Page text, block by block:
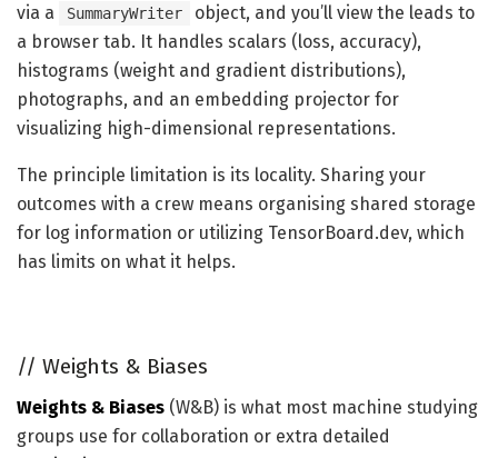
via a
SummaryWriter
object, and you’ll view the leads to
a browser tab. It handles scalars (loss, accuracy),
histograms (weight and gradient distributions),
photographs, and an embedding projector for
visualizing high-dimensional representations.
The principle limitation is its locality. Sharing your
outcomes with a crew means organising shared storage
for log information or utilizing TensorBoard.dev, which
has limits on what it helps.
// Weights & Biases
Weights & Biases (W&B) is what most machine studying
groups use for collaboration or extra detailed